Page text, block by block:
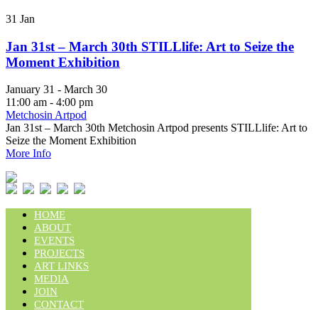
31 Jan
Jan 31st – March 30th STILLlife: Art to Seize the
Moment Exhibition
January 31 - March 30
11:00 am - 4:00 pm
Metchosin Artpod
Jan 31st – March 30th Metchosin Artpod presents STILLlife: Art to
Seize the Moment Exhibition
More Info
HOME
ABOUT
EVENTS
PROJECTS
ART LINKS
MEDIA
JOIN
CONTACT